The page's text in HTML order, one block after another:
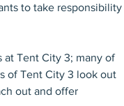
to take responsibility
at Tent City 3; many of
of Tent City 3 look out
out and offer